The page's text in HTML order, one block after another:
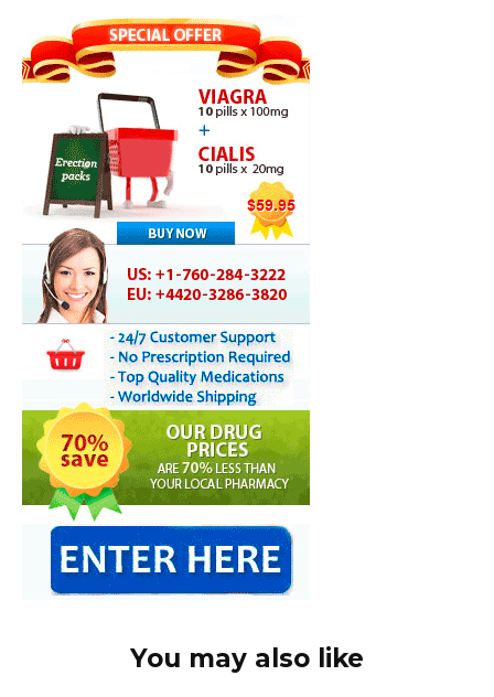
You may also like